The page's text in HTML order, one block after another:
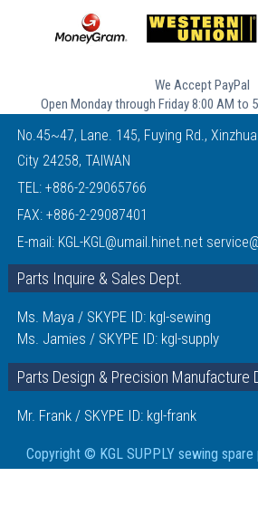
We Accept PayPal
Open Monday through Friday 8:00 AM to
No.45~47, Lane. 145, Fuying Rd.,
City 24258, TAIWAN
TEL: +886-2-29065766
FAX: +886-2-29087401
E-mail: KGL-KGL@umail.hinet.net
Parts Inquire & Sales Dept.
Ms. Maya / SKYPE ID: kgl-sewing
Ms. Jamies / SKYPE ID: kgl-supply
Parts Design & Precision Manufacture
Mr. Frank / SKYPE ID: kgl-frank
Copyright © KGL SUPPLY sewing